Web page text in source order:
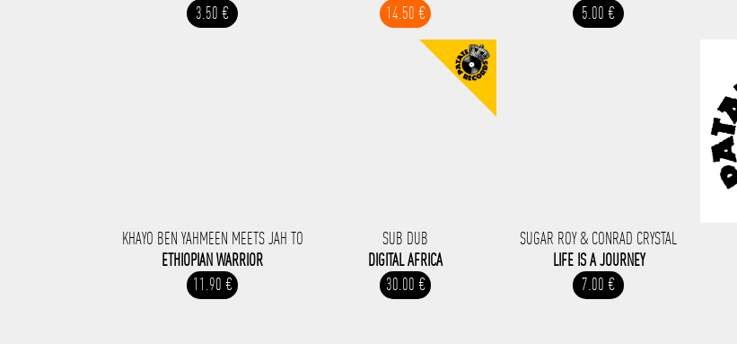
3.50 €
14.50 €
5.00 €
KHAYO BEN YAHMEEN MEETS JAH TO
ETHIOPIAN WARRIOR
11.90 €
SUB DUB
DIGITAL AFRICA
30.00 €
SUGAR ROY & CONRAD CRYSTAL
LIFE IS A JOURNEY
7.00 €